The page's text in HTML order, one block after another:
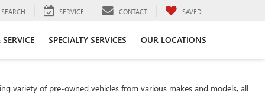
SEARCH SERVICE CONTACT SAVED
SPECIALTY SERVICES OUR LOCATIONS
variety of pre-owned vehicles from various makes and models, all